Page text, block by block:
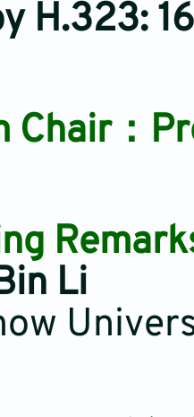
H.323:
Chair：
Li